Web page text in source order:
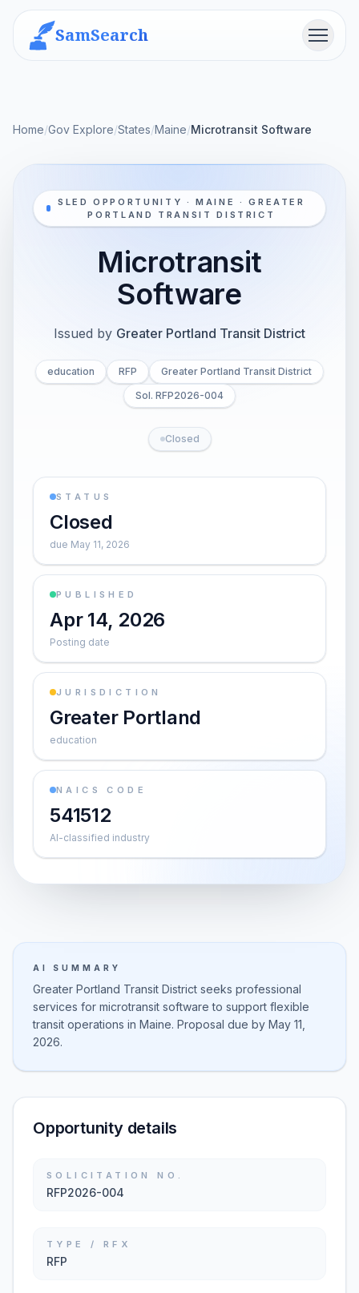
SamSearch Menu
Home/Gov Explore/States/Maine/Microtransit Software
SLED OPPORTUNITY · MAINE · GREATER
PORTLAND TRANSIT DISTRICT
Microtransit
Software
Issued by Greater Portland Transit District
education RFP
Greater Portland Transit District
Sol. RFP2026-004
Closed
STATUS
Closed
due May 11, 2026
PUBLISHED
Apr 14, 2026
Posting date
JURISDICTION
Greater Portland
education
NAICS CODE
541512
AI-classified industry
AI SUMMARY
Greater Portland Transit District seeks professional
services for microtransit software to support flexible
transit operations in Maine. Proposal due by May 11,
2026.
Opportunity details
SOLICITATION NO.
RFP2026-004
TYPE / RFX
RFP